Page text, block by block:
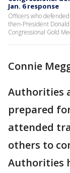
Jan. 6 response
Officers who
then-President
Congressional Gold
Connie
Authorities
prepared
attended
others to
Authorities